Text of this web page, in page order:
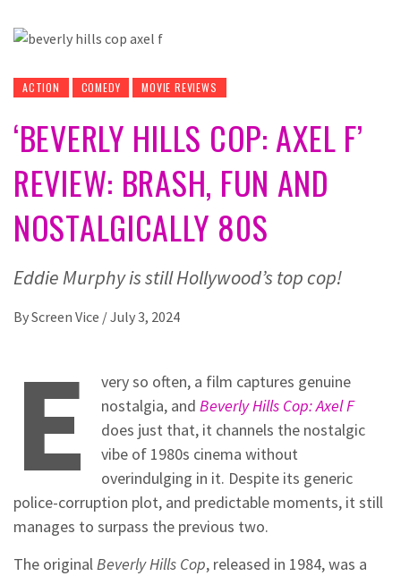
ACTION COMEDY MOVIE REVIEWS
‘BEVERLY HILLS COP: AXEL F’
REVIEW: BRASH, FUN AND
NOSTALGICALLY 80S
Eddie Murphy is still Hollywood’s top cop!
ByScreen Vice /July 3, 2024
E
very so often, a film captures genuine
nostalgia, andBeverly Hills Cop: Axel F
does just that, it channels the nostalgic
vibe of 1980s cinema without
overindulging in it. Despite its generic
police-corruption plot, and predictable moments, it still
manages to surpass the previous two.
The originalBeverly Hills Cop, released in 1984, was a